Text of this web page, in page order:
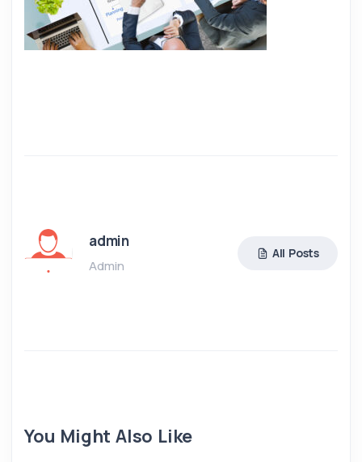
admin
Admin
All Posts
You Might Also Like